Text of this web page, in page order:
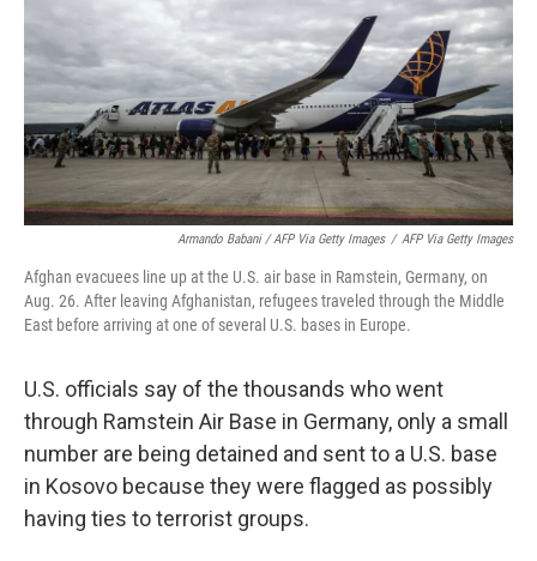
Armando Babani / AFP Via Getty Images / AFP Via Getty Images
Afghan evacuees line up at the U.S. air base in Ramstein, Germany, on
Aug. 26. After leaving Afghanistan, refugees traveled through the Middle
East before arriving at one of several U.S. bases in Europe.
U.S. officials say of the thousands who went
through Ramstein Air Base in Germany, only a small
number are being detained and sent to a U.S. base
in Kosovo because they were flagged as possibly
having ties to terrorist groups.